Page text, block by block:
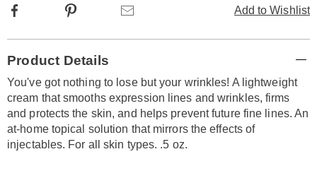
Add to Wishlist
Facebook Pinterest
Information
Product Details
You've got nothing to lose but your wrinkles! A lightweight
cream that smooths expression lines and wrinkles, firms
and protects the skin, and helps prevent future fine lines. An
at-home topical solution that mirrors the effects of
injectables. For all skin types. .5 oz.